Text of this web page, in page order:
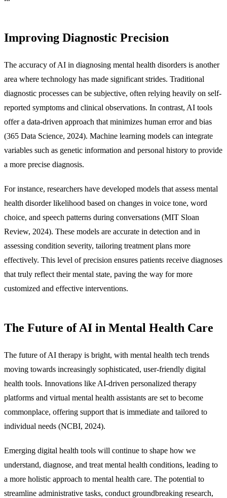
Improving Diagnostic Precision
The accuracy of AI in diagnosing mental health disorders is another
area where technology has made significant strides. Traditional
diagnostic processes can be subjective, often relying heavily on self-
reported symptoms and clinical observations. In contrast, AI tools
offer a data-driven approach that minimizes human error and bias
(365 Data Science, 2024). Machine learning models can integrate
variables such as genetic information and personal history to provide
a more precise diagnosis.
For instance, researchers have developed models that assess mental
health disorder likelihood based on changes in voice tone, word
choice, and speech patterns during conversations (MIT Sloan
Review, 2024). These models are accurate in detection and in
assessing condition severity, tailoring treatment plans more
effectively. This level of precision ensures patients receive diagnoses
that truly reflect their mental state, paving the way for more
customized and effective interventions.
The Future of AI in Mental Health Care
The future of AI therapy is bright, with mental health tech trends
moving towards increasingly sophisticated, user-friendly digital
health tools. Innovations like AI-driven personalized therapy
platforms and virtual mental health assistants are set to become
commonplace, offering support that is immediate and tailored to
individual needs (NCBI, 2024).
Emerging digital health tools will continue to shape how we
understand, diagnose, and treat mental health conditions, leading to
a more holistic approach to mental health care. The potential to
streamline administrative tasks, conduct groundbreaking research,